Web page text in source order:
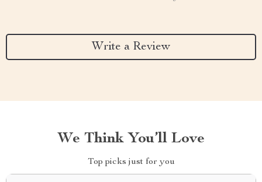
Write a Review
We Think You’ll Love
Top picks just for you